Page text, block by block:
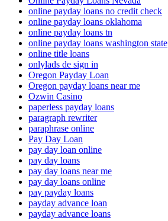
online payday loans no credit check
online payday loans oklahoma
online payday loans tn
online payday loans washington state
online title loans
onlylads de sign in
Oregon Payday Loan
Oregon payday loans near me
Ozwin Casino
paperless payday loans
paragraph rewriter
paraphrase online
Pay Day Loan
pay day loan online
pay day loans
pay day loans near me
pay day loans online
pay payday loans
payday advance loan
payday advance loans